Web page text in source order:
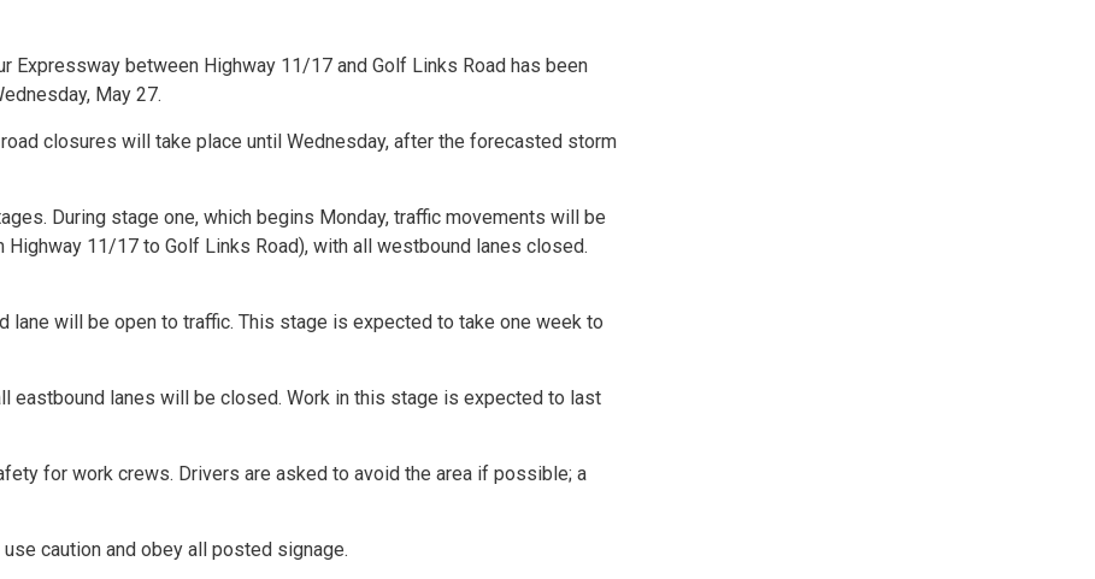
Expressway between Highway 11/17 and Golf Links Road has been
May 27.
closures will take place until Wednesday, after the forecasted storm
During stage one, which begins Monday, traffic movements will be
11/17 to Golf Links Road), with all westbound lanes closed.
lane will be open to traffic. This stage is expected to take one week to
eastbound lanes will be closed. Work in this stage is expected to last
for work crews. Drivers are asked to avoid the area if possible; a
caution and obey all posted signage.